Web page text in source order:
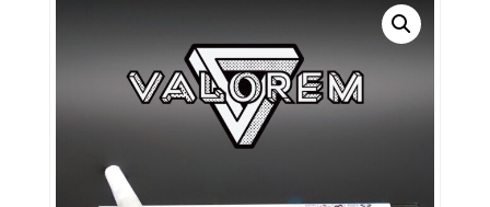
Doob Cube MicroMagnum
Preroll 28pk | 14g | No 9